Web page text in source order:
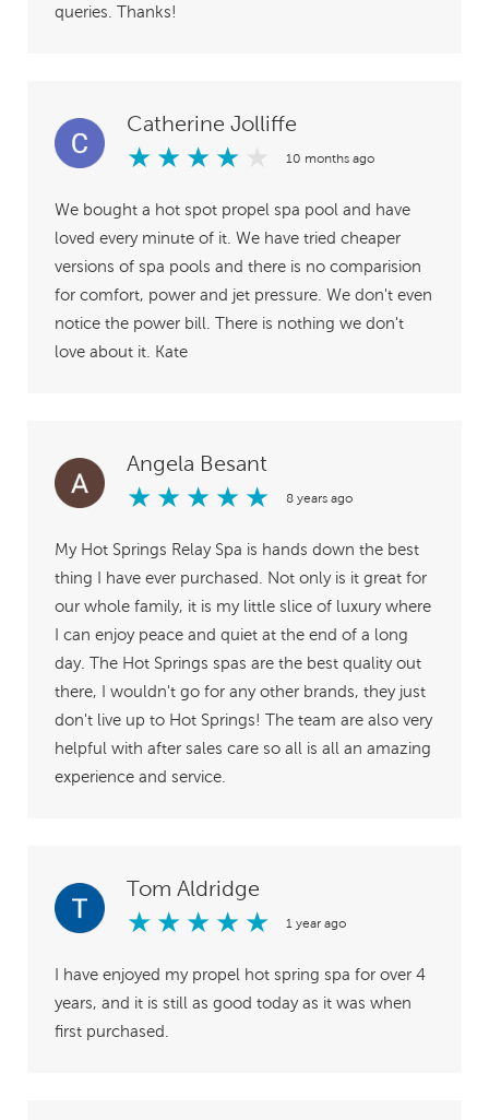
queries. Thanks!
Catherine Jolliffe
★ ★ ★ ★ 10 months ago
We bought a hot spot propel spa pool and have
loved every minute of it. We have tried cheaper
versions of spa pools and there is no comparision
for comfort, power and jet pressure. We don't even
notice the power bill. There is nothing we don't
love about it. Kate
Angela Besant
★ ★ ★ ★ ★ 8 years ago
My Hot Springs Relay Spa is hands down the best
thing I have ever purchased. Not only is it great for
our whole family, it is my little slice of luxury where
I can enjoy peace and quiet at the end of a long
day. The Hot Springs spas are the best quality out
there, I wouldn't go for any other brands, they just
don't live up to Hot Springs! The team are also very
helpful with after sales care so all is all an amazing
experience and service.
Tom Aldridge
★ ★ ★ ★ ★ 1 year ago
I have enjoyed my propel hot spring spa for over 4
years, and it is still as good today as it was when
first purchased.